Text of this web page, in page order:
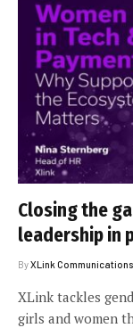
Closing the
leadership in
ByXLink Communications
XLink tackles
girls and women